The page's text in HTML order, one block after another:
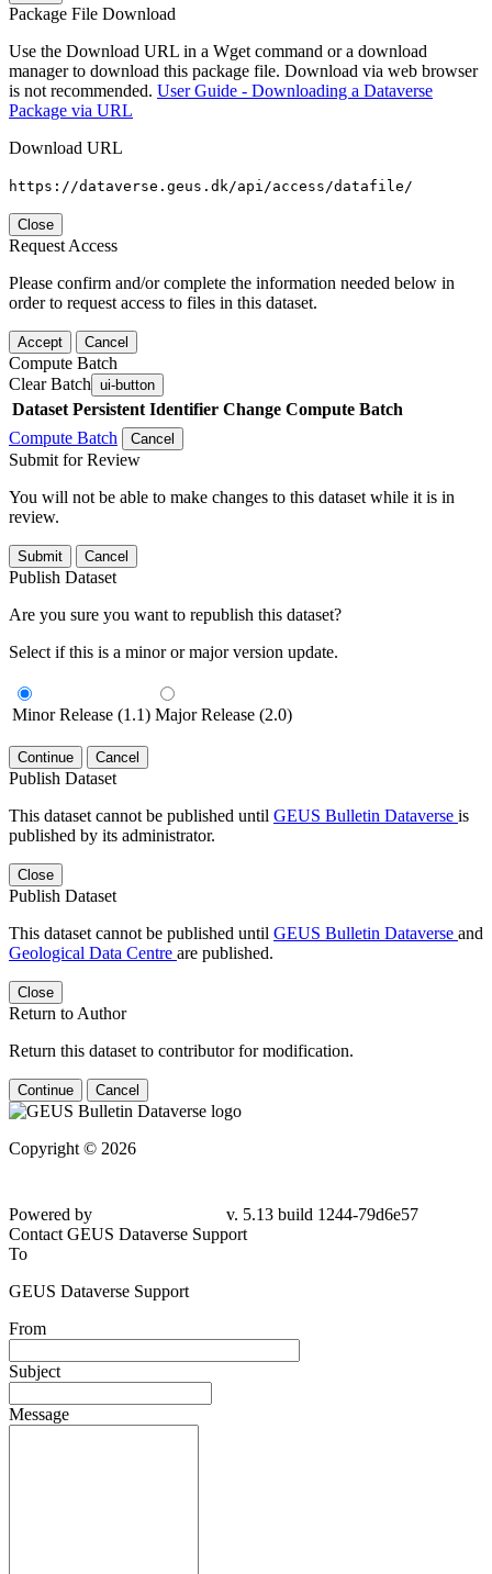
Package File Download
Use the Download URL in a Wget command or a download
manager to download this package file. Download via web browser
is not recommended. User Guide - Downloading a Dataverse
Package via URL
Download URL
https://dataverse.geus.dk/api/access/datafile/
Close
Request Access
Please confirm and/or complete the information needed below in
order to request access to files in this dataset.
Accept Cancel
Compute Batch
Clear Batch ui-button
Dataset Persistent Identifier Change Compute Batch
Compute Batch
Cancel
Submit for Review
You will not be able to make changes to this dataset while it is in
review.
Submit Cancel
Publish Dataset
Are you sure you want to republish this dataset?
Select if this is a minor or major version update.
Minor Release (1.1) Major Release (2.0)
Continue Cancel
Publish Dataset
This dataset cannot be published until GEUS Bulletin Dataverse is
published by its administrator.
Close
Publish Dataset
This dataset cannot be published until GEUS Bulletin Dataverse and
Geological Data Centre are published.
Close
Return to Author
Return this dataset to contributor for modification.
Continue Cancel
Copyright © 2026
Powered by
v. 5.13 build 1244-79d6e57
Contact GEUS Dataverse Support
To
GEUS Dataverse Support
From
Subject
Message